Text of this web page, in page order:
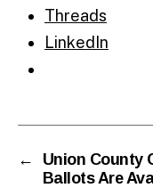
Threads
LinkedIn
←
Union County
Ballots Are